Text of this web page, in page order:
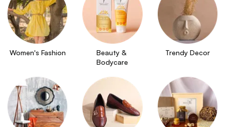
Women's Fashion
Beauty &
Bodycare
Trendy Decor